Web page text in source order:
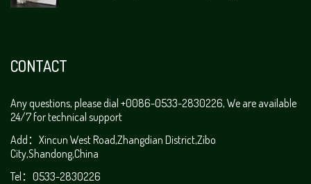
CONTACT
Any questions, please dial +0086-0533-2830226, We are available
24/7 for technical support
Add：Xincun West Road,Zhangdian District,Zibo
City,Shandong,China
Tel：0533-2830226